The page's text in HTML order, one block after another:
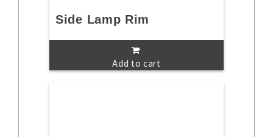
Side Lamp Rim
Add to cart